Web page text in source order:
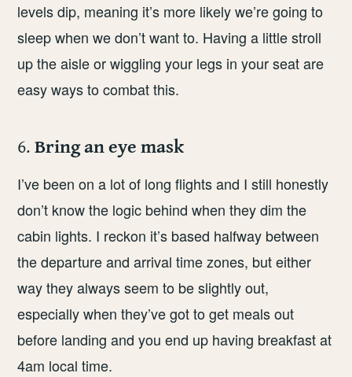
levels dip, meaning it’s more likely we’re going to
sleep when we don’t want to. Having a little stroll
up the aisle or wiggling your legs in your seat are
easy ways to combat this.
6.Bring an eye mask
I’ve been on a lot of long flights and I still honestly
don’t know the logic behind when they dim the
cabin lights. I reckon it’s based halfway between
the departure and arrival time zones, but either
way they always seem to be slightly out,
especially when they’ve got to get meals out
before landing and you end up having breakfast at
4am local time.